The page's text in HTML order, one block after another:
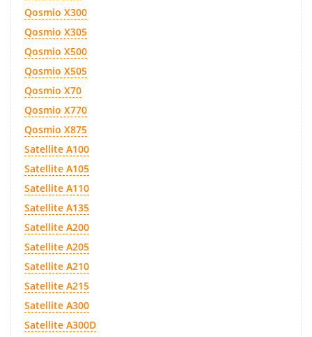
Qosmio X300
Qosmio X305
Qosmio X500
Qosmio X505
Qosmio X70
Qosmio X770
Qosmio X875
Satellite A100
Satellite A105
Satellite A110
Satellite A135
Satellite A200
Satellite A205
Satellite A210
Satellite A215
Satellite A300
Satellite A300D